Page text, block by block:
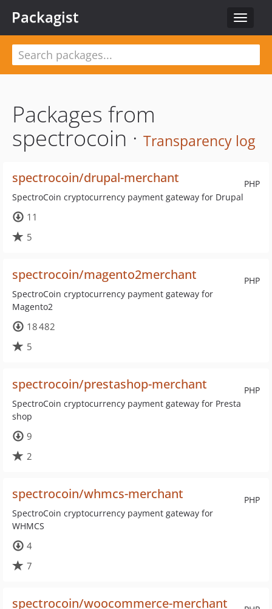
Toggle
Packagist
Packages from
spectrocoin · Transparency log
PHP
spectrocoin/drupal-merchant
SpectroCoin cryptocurrency payment gateway for Drupal
11
5
PHP
spectrocoin/magento2merchant
SpectroCoin cryptocurrency payment gateway for
Magento2
18 482
5
PHP
spectrocoin/prestashop-merchant
SpectroCoin cryptocurrency payment gateway for Presta
shop
9
2
PHP
spectrocoin/whmcs-merchant
SpectroCoin cryptocurrency payment gateway for
WHMCS
4
7
spectrocoin/woocommerce-merchant